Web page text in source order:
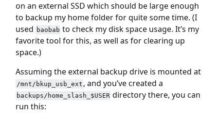
on an external SSD which should be large enough
to backup my home folder for quite some time. (I
used baobab to check my disk space usage. It’s my
favorite tool for this, as well as for clearing up
space.)
Assuming the external backup drive is mounted at
/mnt/bkup_usb_ext , and you’ve created a
backups/home_slash_$USER directory there, you can
run this: